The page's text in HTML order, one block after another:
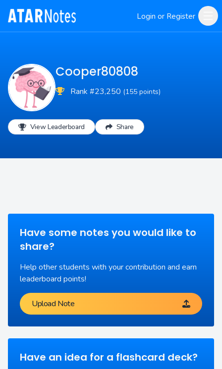
Login or Register
Cooper80808
Rank #23,250 (155 points)
View Leaderboard Share
Have some notes you would like to
share?
Help other students with your contribution and earn
leaderboard points!
Upload Note
Have an idea for a flashcard deck?